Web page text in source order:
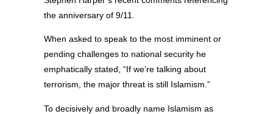
the anniversary of 9/11.
When asked to speak to the most imminent or
pending challenges to national security he
emphatically stated, “If we’re talking about
terrorism, the major threat is still Islamism.”
To decisively and broadly name Islamism as